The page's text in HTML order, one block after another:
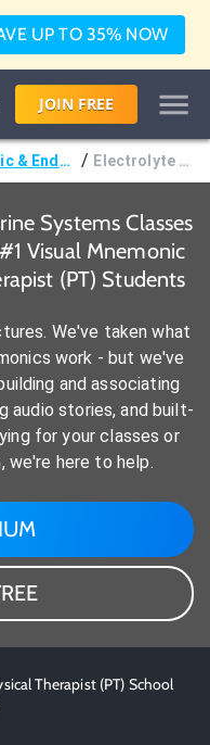
UP TO 35% NOW
JOIN FREE
Metabolic & Endocrine Systems / Electrolyte Imbalances
Systems Classes
Visual Mnemonic
(PT) Students
We've taken what
work - but we've
and associating
audio stories, and built-
for your classes or
we're here to help.
Therapist (PT) School